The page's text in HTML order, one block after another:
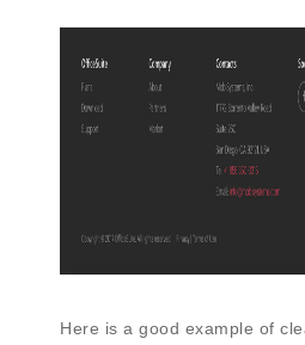
Here is a good example of